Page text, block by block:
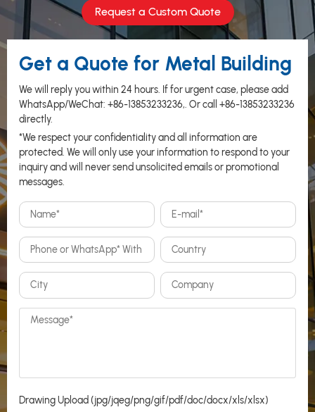
Request a Custom Quote
Get a Quote for Metal Building
We will reply you within 24 hours. If for urgent case, please add
WhatsApp/WeChat: +86-13853233236,. Or call +86-13853233236
directly.
*We respect your confidentiality and all information are
protected. We will only use your information to respond to your
inquiry and will never send unsolicited emails or promotional
messages.
Drawing Upload (jpg/jqeg/png/gif/pdf/doc/docx/xls/xlsx)